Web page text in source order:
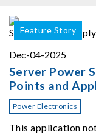
Feature Story
Dec-04-2025
Server Power
Points and
Power Electronics
This application